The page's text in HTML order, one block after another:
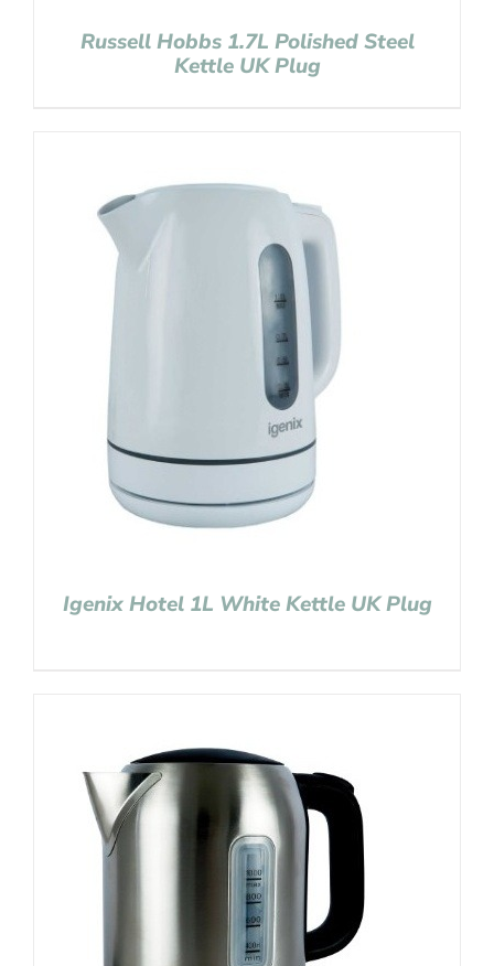
Russell Hobbs 1.7L Polished Steel
Kettle UK Plug
Igenix Hotel 1L White Kettle UK Plug